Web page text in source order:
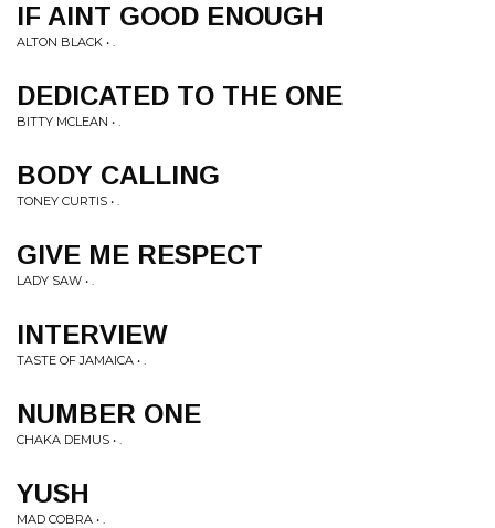
IF AINT GOOD ENOUGH
ALTON BLACK • .
DEDICATED TO THE ONE
BITTY MCLEAN • .
BODY CALLING
TONEY CURTIS • .
GIVE ME RESPECT
LADY SAW • .
INTERVIEW
TASTE OF JAMAICA • .
NUMBER ONE
CHAKA DEMUS • .
YUSH
MAD COBRA • .